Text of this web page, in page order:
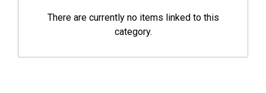
There are currently no items linked to this
category.